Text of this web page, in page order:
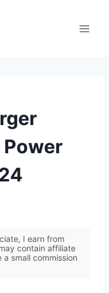
I earn from
contain affiliate
small commission